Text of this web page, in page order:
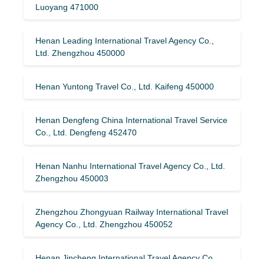
Luoyang 471000
Henan Leading International Travel Agency Co.,
Ltd. Zhengzhou 450000
Henan Yuntong Travel Co., Ltd. Kaifeng 450000
Henan Dengfeng China International Travel Service
Co., Ltd. Dengfeng 452470
Henan Nanhu International Travel Agency Co., Ltd.
Zhengzhou 450003
Zhengzhou Zhongyuan Railway International Travel
Agency Co., Ltd. Zhengzhou 450052